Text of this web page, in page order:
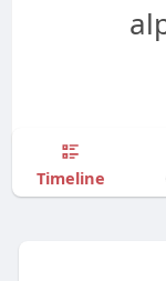
Timeline